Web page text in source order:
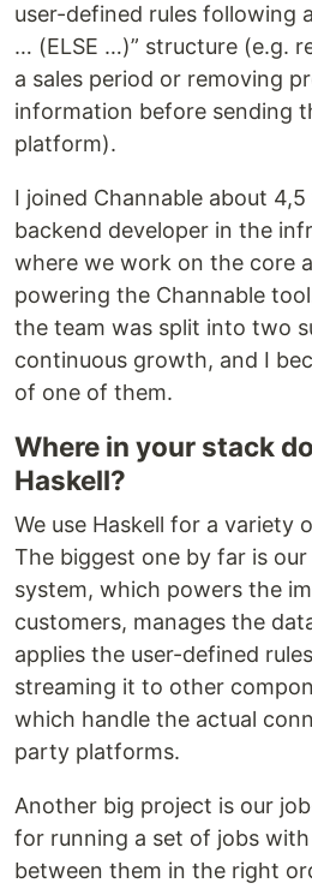
user-defined rules following
… (ELSE …)” structure (e.g.
a sales period or removing
information before sending
platform).
I joined Channable about 4,5
backend developer in the
where we work on the core
powering the Channable
the team was split into two
continuous growth, and I
of one of them.
Where in your stack
Haskell?
We use Haskell for a variety
The biggest one by far is
system, which powers the
customers, manages the
applies the user-defined
streaming it to other
which handle the actual
party platforms.
Another big project is our
for running a set of jobs
between them in the right